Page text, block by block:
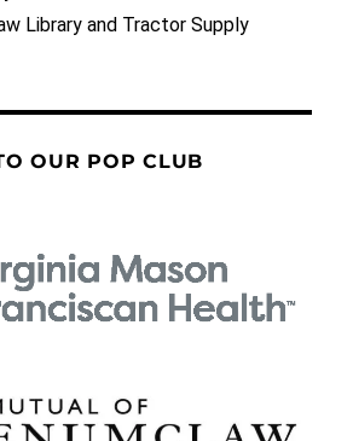
Library and Tractor Supply
OUR POP CLUB